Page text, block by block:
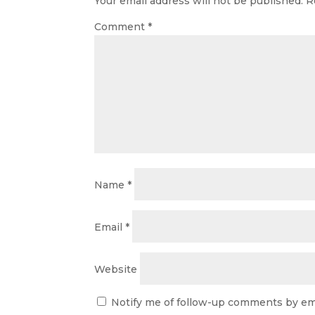
Comment*
Name*
Email*
Website
Notify me of follow-up comments by